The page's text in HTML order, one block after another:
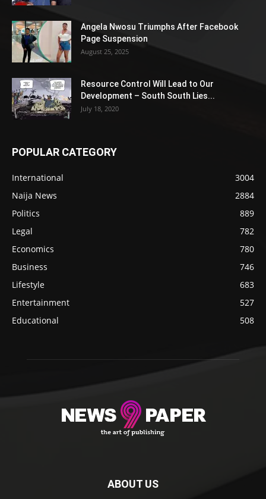
Angela Nwosu Triumphs After Facebook
Page Suspension
August 25, 2025
Resource Control Will Lead to Our
Development – South South Lies...
July 18, 2020
POPULAR CATEGORY
International
3004
Naija News
2884
Politics
889
Legal
782
Economics
780
Business
746
Lifestyle
683
Entertainment
527
Educational
508
ABOUT US